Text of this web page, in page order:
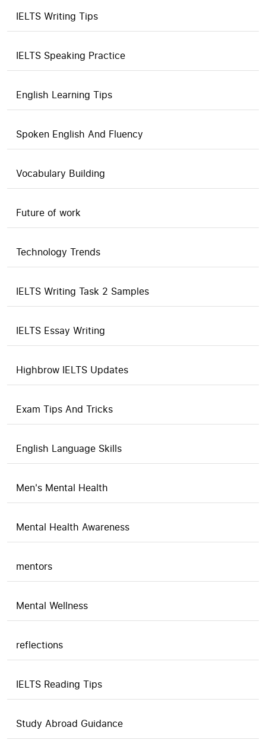
IELTS Writing Tips
IELTS Speaking Practice
English Learning Tips
Spoken English And Fluency
Vocabulary Building
Future of work
Technology Trends
IELTS Writing Task 2 Samples
IELTS Essay Writing
Highbrow IELTS Updates
Exam Tips And Tricks
English Language Skills
Men's Mental Health
Mental Health Awareness
mentors
Mental Wellness
reflections
IELTS Reading Tips
Study Abroad Guidance